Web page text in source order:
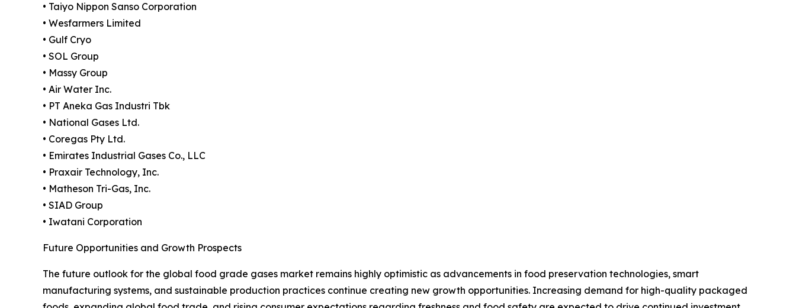
• Taiyo Nippon Sanso Corporation
• Wesfarmers Limited
• Gulf Cryo
• SOL Group
• Massy Group
• Air Water Inc.
• PT Aneka Gas Industri Tbk
• National Gases Ltd.
• Coregas Pty Ltd.
• Emirates Industrial Gases Co., LLC
• Praxair Technology, Inc.
• Matheson Tri-Gas, Inc.
• SIAD Group
• Iwatani Corporation
Future Opportunities and Growth Prospects
The future outlook for the global food grade gases market remains highly optimistic as advancements in food preservation technologies, smart
manufacturing systems, and sustainable production practices continue creating new growth opportunities. Increasing demand for high-quality packaged